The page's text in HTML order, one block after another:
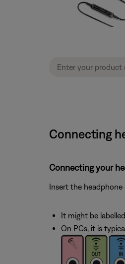
Connecting
Connecting your
Insert the
It might be labelled
On PCs, it is